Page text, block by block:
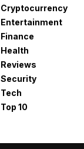
Cryptocurrency
Entertainment
Finance
Health
Reviews
Security
Tech
Top 10